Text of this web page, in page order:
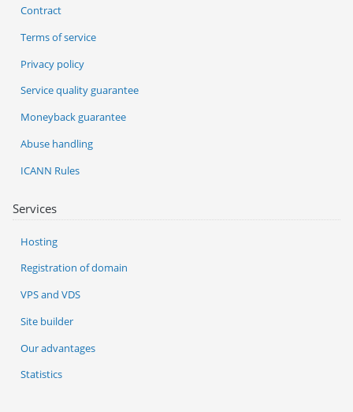
Services
Hosting
Registration of domain
VPS and VDS
Site builder
Our advantages
Statistics
Contract
Terms of service
Privacy policy
Service quality guarantee
Moneyback guarantee
Abuse handling
ICANN Rules